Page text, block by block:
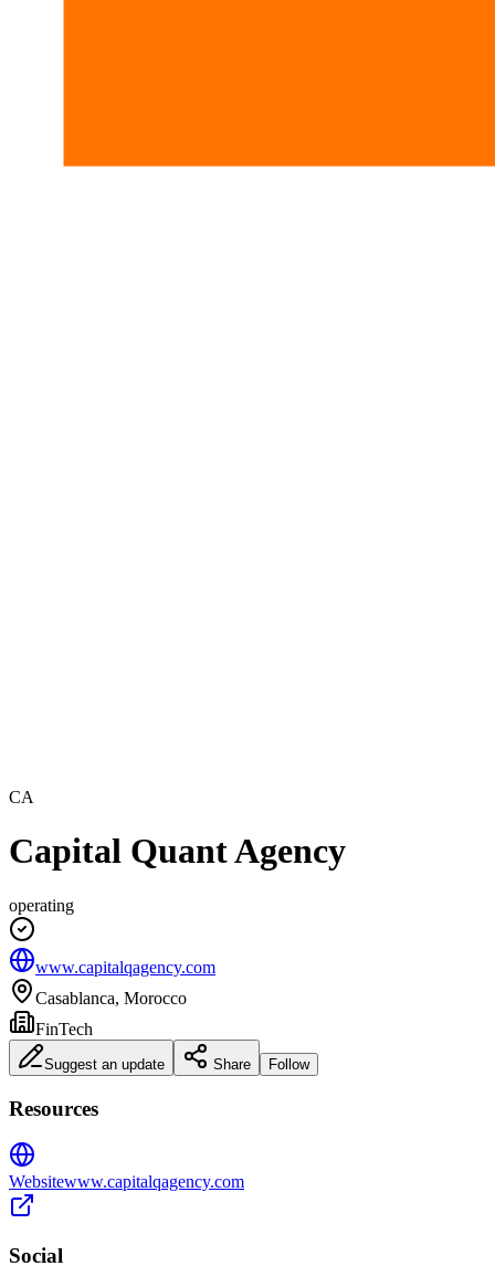
CA
Capital Quant Agency
operating
www.capitalqagency.com
Casablanca, Morocco
FinTech
Suggest an update Share Follow
Resources
Websitewww.capitalqagency.com
Social